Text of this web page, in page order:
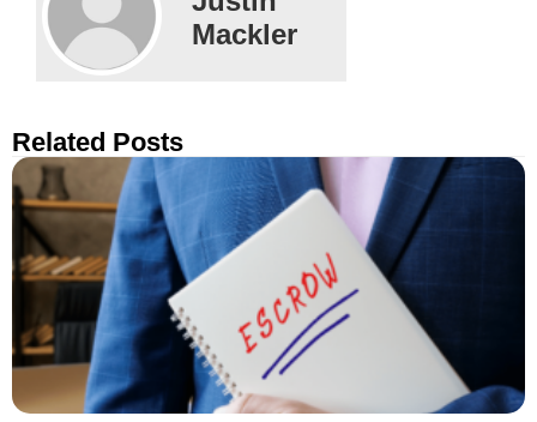
Mackler
Related Posts